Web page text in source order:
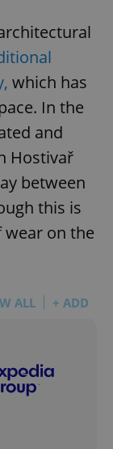
which has
In the
and
Hostivař
between
this is
wear on the
ALL + ADD